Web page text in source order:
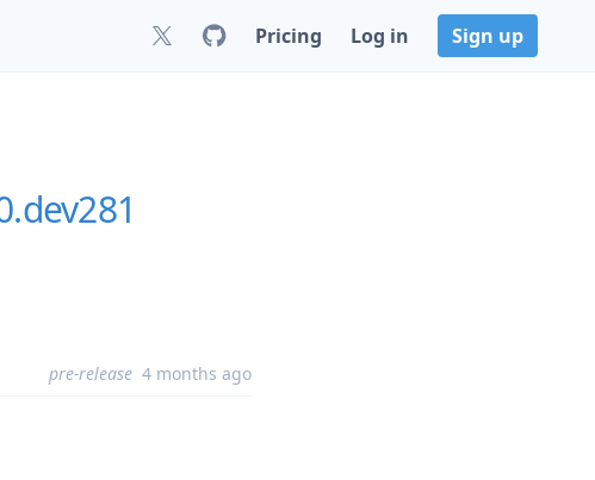
Pricing Log in Sign up
pre-release 4 months ago